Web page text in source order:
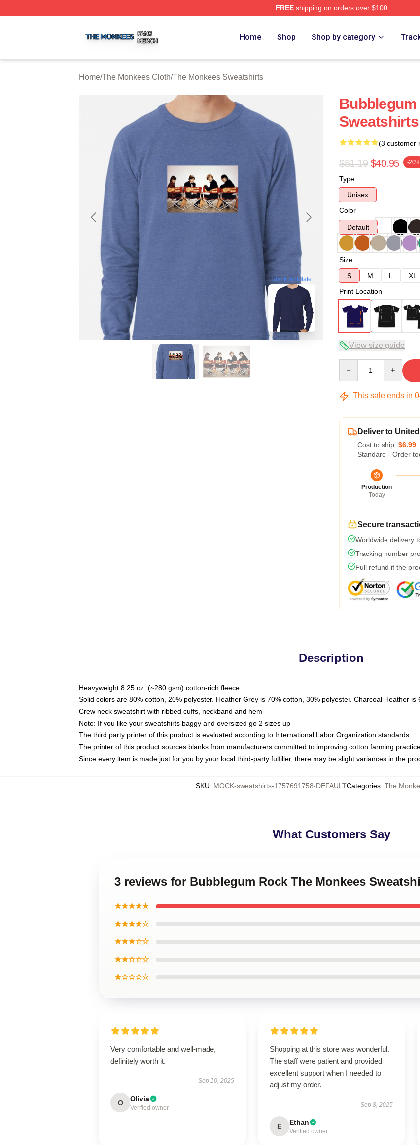
FREEshipping on orders over $100
Home Shop Shop by category
Home/The Monkees Cloth/The Monkees Sweatshirts
blank template
Sweatshirts
(3 customer
$51.19 $40.95 -20%
Type
Unisex
Color
Default
Size
S
M L XL
Print Location
View size guide
This sale ends in
Deliver to
Cost to ship: $6.99
Standard - Order
Production
Today
Secure
Worldwide delivery
Tracking number
Full refund if the
Description
Heavyweight 8.25 oz. (~280 gsm) cotton-rich fleece
Solid colors are 80% cotton, 20% polyester. Heather Grey is 70% cotton, 30% polyester. Charcoal Heather is
Crew neck sweatshirt with ribbed cuffs, neckband and hem
Note: If you like your sweatshirts baggy and oversized go 2 sizes up
The third party printer of this product is evaluated according to International Labor Organization standards
The printer of this product sources blanks from manufacturers committed to improving cotton farming
Since every item is made just for you by your local third-party fulfiller, there may be slight variances in the
SKU: MOCK-sweatshirts-1757691758-DEFAULTCategories: The
What Customers Say
3 reviews for Bubblegum Rock The Monkees
★★★★★
★★★★☆
★★★☆☆
★★☆☆☆
★☆☆☆☆
Very comfortable and well-made,
definitely worth it.
Sep 10, 2025
O Olivia
Verified owner
Shopping at this store was wonderful.
The staff were patient and provided
excellent support when I needed to
adjust my order.
Sep 8, 2025
E Ethan
Verified owner